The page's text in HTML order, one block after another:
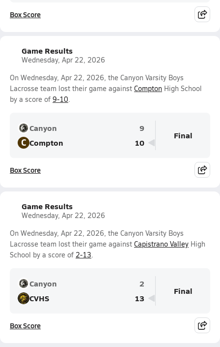
Box Score
Game Results
Wednesday, Apr 22, 2026
On Wednesday, Apr 22, 2026, the Canyon Varsity Boys
Lacrosse team lost their game against Compton High School
by a score of 9-10.
Canyon 9
C Compton 10
Final
Box Score
Game Results
Wednesday, Apr 22, 2026
On Wednesday, Apr 22, 2026, the Canyon Varsity Boys
Lacrosse team lost their game against Capistrano Valley High
School by a score of 2-13.
Canyon
2
CVHS
13
Final
Box Score